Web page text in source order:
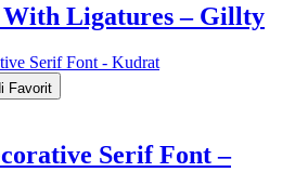
With Ligatures – Gillty
Favorit
Serif Font –